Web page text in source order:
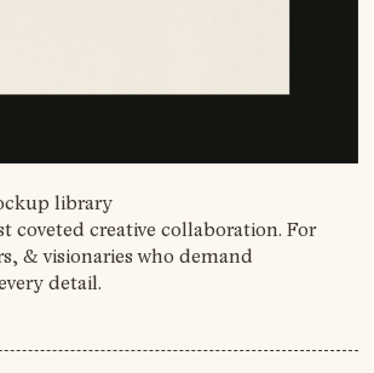
library
coveted creative collaboration. For
& visionaries who demand
detail.